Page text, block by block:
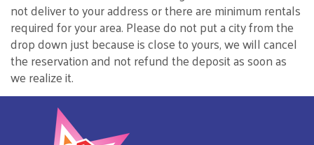
not deliver to your address or there are minimum rentals
required for your area. Please do not put a city from the
drop down just because is close to yours, we will cancel
the reservation and not refund the deposit as soon as
we realize it.